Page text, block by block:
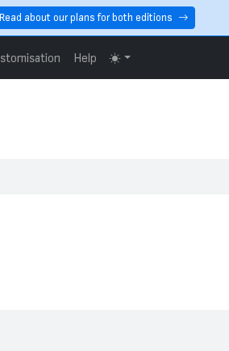
Read about our plans for both editions
Help